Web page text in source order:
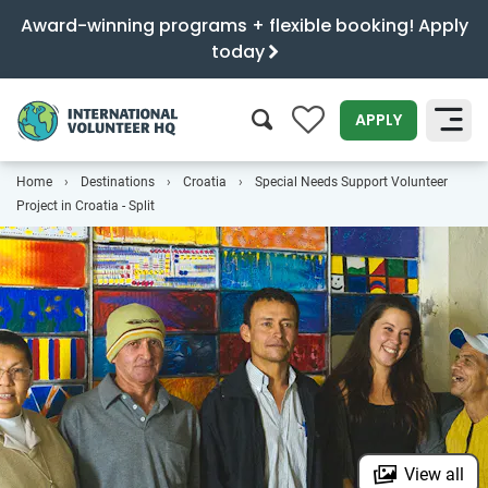
Award-winning programs + flexible booking! Apply
today
0 APPLY
SEARCH
Home Destinations Croatia
Special Needs Support Volunteer
Project in Croatia - Split
View all